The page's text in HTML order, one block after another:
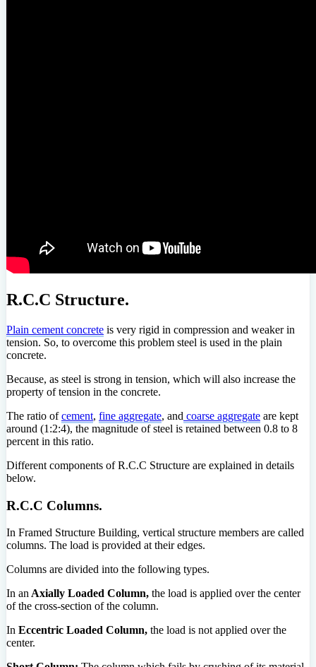
R.C.C Structure.
Plain cement concrete is very rigid in compression and weaker in
tension. So, to overcome this problem steel is used in the plain
concrete.
Because, as steel is strong in tension, which will also increase the
property of tension in the concrete.
The ratio ofcement, fine aggregate, and coarse aggregate are kept
around (1:2:4), the magnitude of steel is retained between 0.8 to 8
percent in this ratio.
Different components of R.C.C Structure are explained in details
below.
R.C.C Columns.
In Framed Structure Building, vertical structure members are called
columns. The load is provided at their edges.
Columns are divided into the following types.
In an Axially Loaded Column, the load is applied over the center
of the cross-section of the column.
In Eccentric Loaded Column, the load is not applied over the
center.